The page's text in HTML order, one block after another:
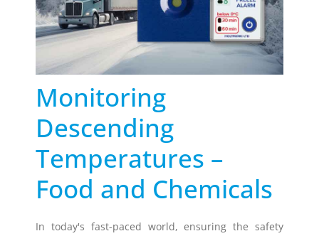
BLOOD TEMP
Blood Temp 10
Blood Temp 10+
Blood Temp 6
LIQUID-BASED INDICATOR
TECHNOLOGY
Timestrip indicator labels are single
use, low cost, patented devices with a
viewing window that clearly shows
temperature breach.
More
Info
Timestrip
Applications
Monitoring
Descending
Temperatures –
Food and Chemicals
In today's fast-paced world, ensuring the safety